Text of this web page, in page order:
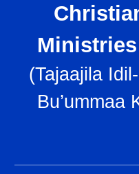
(Tajaajila
Bu’ummaa